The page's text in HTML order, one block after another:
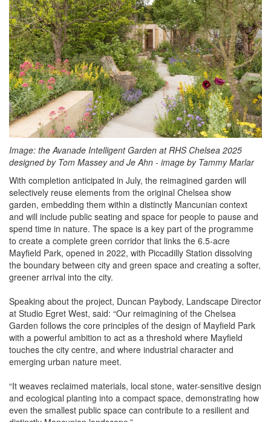
Image: the Avanade Intelligent Garden at RHS Chelsea 2025
designed by Tom Massey and Je Ahn - image by Tammy Marlar
With completion anticipated in July, the reimagined garden will
selectively reuse elements from the original Chelsea show
garden, embedding them within a distinctly Mancunian context
and will include public seating and space for people to pause and
spend time in nature. The space is a key part of the programme
to create a complete green corridor that links the 6.5-acre
Mayfield Park, opened in 2022, with Piccadilly Station dissolving
the boundary between city and green space and creating a softer,
greener arrival into the city.
Speaking about the project, Duncan Paybody, Landscape Director
at Studio Egret West, said: “Our reimagining of the Chelsea
Garden follows the core principles of the design of Mayfield Park
with a powerful ambition to act as a threshold where Mayfield
touches the city centre, and where industrial character and
emerging urban nature meet.
“It weaves reclaimed materials, local stone, water-sensitive design
and ecological planting into a compact space, demonstrating how
even the smallest public space can contribute to a resilient and